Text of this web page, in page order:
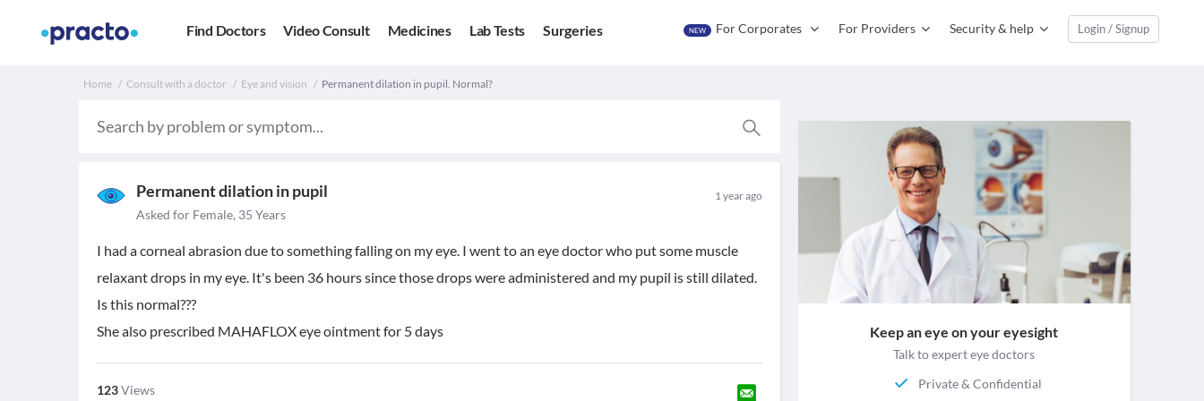
Find Doctors Video Consult Medicines Lab Tests Surgeries NEW For Corporates For Providers Security & help Login / Signup
Home Consult with a doctor Eye and vision Permanent dilation in pupil. Normal?
Permanent dilation in pupil 1 year ago
Asked for Female, 35 Years
I had a corneal abrasion due to something falling on my eye. I went to an eye doctor who put some muscle
relaxant drops in my eye. It's been 36 hours since those drops were administered and my pupil is still dilated.
Is this normal???
She also prescribed MAHAFLOX eye ointment for 5 days
123Views
Keep an eye on your eyesight
Talk to expert eye doctors
Private & Confidential